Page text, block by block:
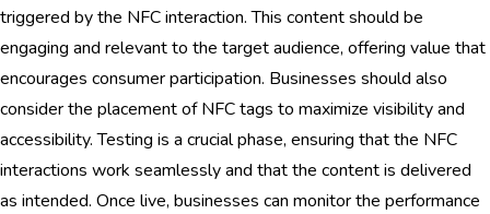
triggered by the NFC interaction. This content should be
engaging and relevant to the target audience, offering value that
encourages consumer participation. Businesses should also
consider the placement of NFC tags to maximize visibility and
accessibility. Testing is a crucial phase, ensuring that the NFC
interactions work seamlessly and that the content is delivered
as intended. Once live, businesses can monitor the performance